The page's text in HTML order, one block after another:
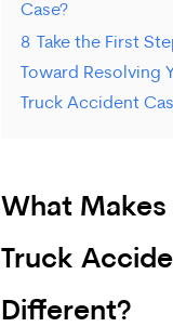
Case?
8
Take the First
Toward Resolving
Truck Accident
What Makes
Truck
Different?